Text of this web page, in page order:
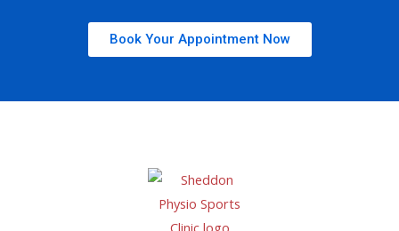
Book Your Appointment Now